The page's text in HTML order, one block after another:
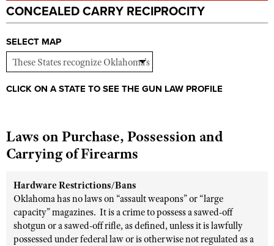
Eddie Eagle GunSafe® Program
Collegiate Shooting Programs
National Youth Shooting Sports Cooperative Program
Request for Eagle Scout Certificate
CONCEALED CARRY RECIPROCITY
SELECT MAP
CLICK ON A STATE TO SEE THE GUN LAW PROFILE
Laws on Purchase, Possession and
Carrying of Firearms
Hardware Restrictions/Bans
Oklahoma has no laws on “assault weapons” or “large
capacity” magazines. It is a crime to possess a sawed-off
shotgun or a sawed-off rifle, as defined, unless it is lawfully
possessed under federal law or is otherwise not regulated as a